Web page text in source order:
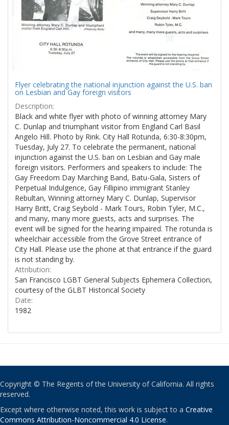
Flyer celebrating the national injunction against the U.S. ban
on Lesbian and Gay foreign visitors
Description:
Black and white flyer with photo of winning attorney Mary
C. Dunlap and triumphant visitor from England Carl Basil
Angelo Hill. Photo by Rink. City Hall Rotunda, 6:30-8:30pm,
Tuesday, July 27. To celebrate the permanent, national
injunction against the U.S. ban on Lesbian and Gay male
foreign visitors. Performers and speakers to include: The
Gay Freedom Day Marching Band, Batu-Gala, Sisters of
Perpetual Indulgence, Gay Fillipino immigrant Stanley
Rebultan, Winning attorney Mary C. Dunlap, Supervisor
Harry Britt, Craig Seybold - Mark Tours, Robin Tyler, M.C.,
and many, many more guests, acts and surprises. The
event will be signed for the hearing impaired. The rotunda is
wheelchair accessible from the Grove Street entrance of
City Hall. Please use the phone at that entrance if the guard
is not standing by.
Attribution:
San Francisco LGBT General Subjects Ephemera Collection,
courtesy of the GLBT Historical Society
Date:
1982
Copyright © The Regents of the University of California. All rights
reserved.
Except where otherwise noted, this work is subject to a Creative
Commons Attribution-Noncommercial 4.0 License.